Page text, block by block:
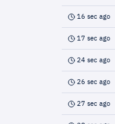
16 sec ago
17 sec ago
24 sec ago
26 sec ago
27 sec ago